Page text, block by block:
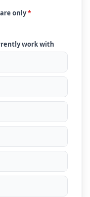
only*
work with